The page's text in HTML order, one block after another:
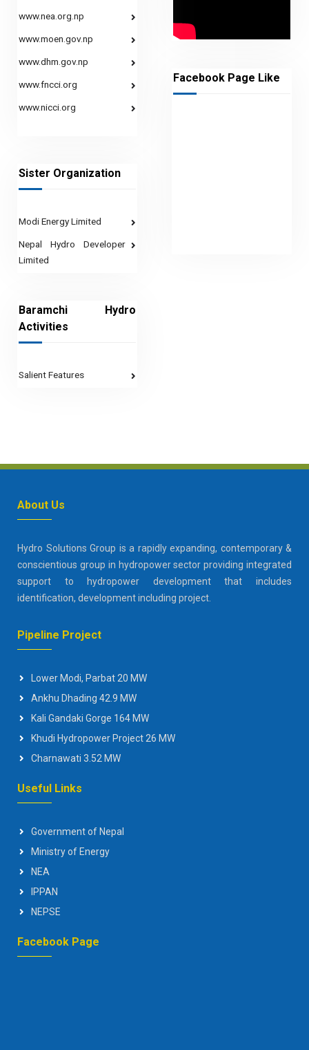
Facebook Page Like
www.nea.org.np
www.moen.gov.np
www.dhm.gov.np
www.fncci.org
www.nicci.org
Sister Organization
Modi Energy Limited
Nepal Hydro Developer
Limited
Baramchi Hydro
Activities
Salient Features
About Us
Hydro Solutions Group is a rapidly expanding, contemporary &
conscientious group in hydropower sector providing integrated
support to hydropower development that includes
identification, development including project.
Pipeline Project
Lower Modi, Parbat 20 MW
Ankhu Dhading 42.9 MW
Kali Gandaki Gorge 164 MW
Khudi Hydropower Project 26 MW
Charnawati 3.52 MW
Useful Links
Government of Nepal
Ministry of Energy
NEA
IPPAN
NEPSE
Facebook Page